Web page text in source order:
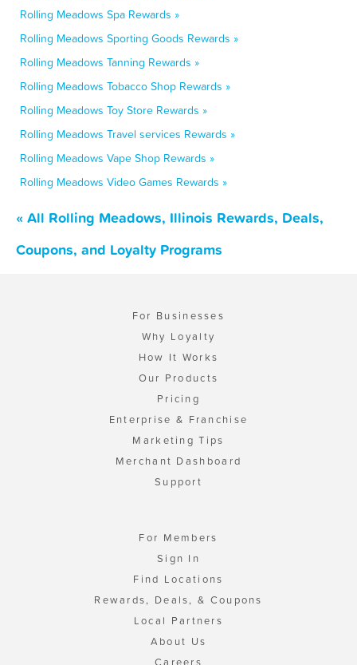
Rolling Meadows Spa Rewards »
Rolling Meadows Sporting Goods Rewards »
Rolling Meadows Tanning Rewards »
Rolling Meadows Tobacco Shop Rewards »
Rolling Meadows Toy Store Rewards »
Rolling Meadows Travel services Rewards »
Rolling Meadows Vape Shop Rewards »
Rolling Meadows Video Games Rewards »
« All Rolling Meadows, Illinois Rewards, Deals,
Coupons, and Loyalty Programs
For Businesses
Why Loyalty
How It Works
Our Products
Pricing
Enterprise & Franchise
Marketing Tips
Merchant Dashboard
Support
For Members
Sign In
Find Locations
Rewards, Deals, & Coupons
Local Partners
About Us